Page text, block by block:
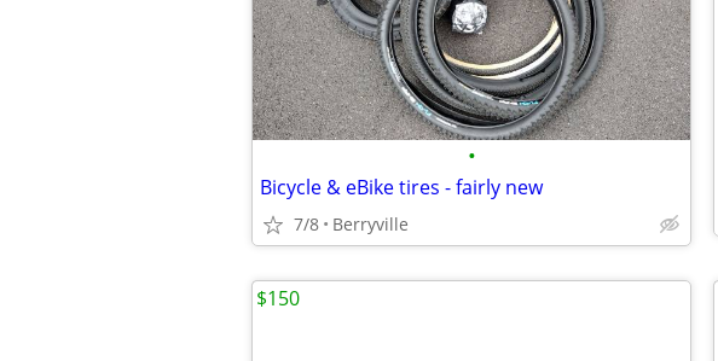
•
Bicycle & eBike tires - fairly new
7/8 Berryville
$150